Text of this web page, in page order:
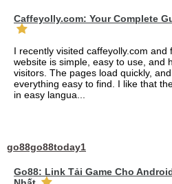
Caffeyolly.com: Your Complete
I recently visited caffeyolly.com
website is simple, easy to use, and
visitors. The pages load quickly,
everything easy to find. I like that
in easy langua...
go88go88today1
Go88: Link Tải Game Cho